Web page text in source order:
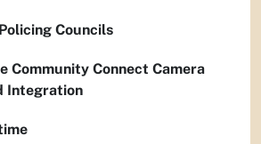
Councils
Community Connect Camera
Integration